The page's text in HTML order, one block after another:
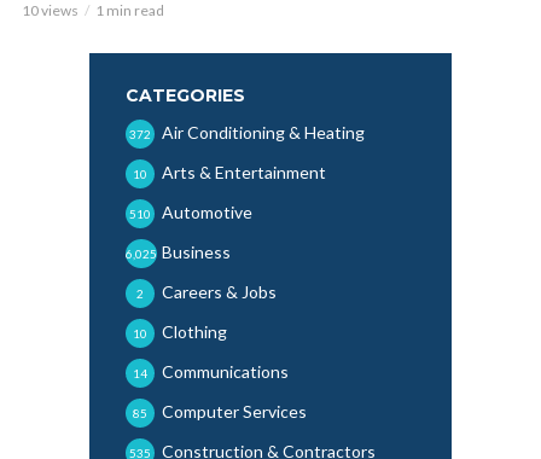
10 views 1 min read
CATEGORIES
Air Conditioning & Heating
372
Arts & Entertainment
10
Automotive
510
Business
6,025
Careers & Jobs
2
Clothing
10
Communications
14
Computer Services
85
Construction & Contractors
535